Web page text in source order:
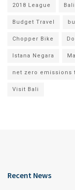
2018 League
Budget Travel
Chopper Bike
Istana Negara
net zero emissions
Visit Bali
Recent News